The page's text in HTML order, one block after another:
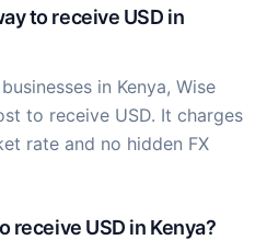
to receive USD in
in Kenya, Wise
to receive USD. It charges
rate and no hidden FX
receive USD in Kenya?